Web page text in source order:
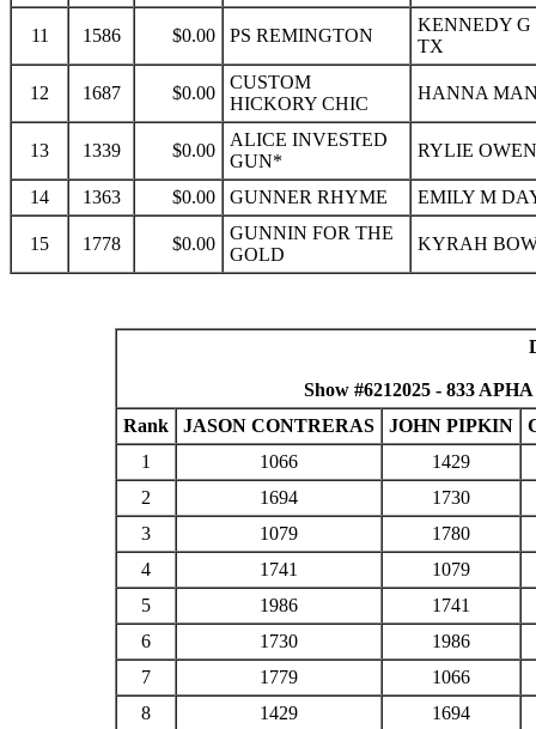
11 1586 $0.00 PS REMINGTON
KENNEDY G
TX
12 1687 $0.00
CUSTOM
HICKORY CHIC
HANNA
13 1339 $0.00
ALICE INVESTED
GUN*
RYLIE
14 1363 $0.00 GUNNER RHYME EMILY M
15 1778 $0.00
GUNNIN FOR THE
GOLD
KYRAH
Show #6212025 - 833
Rank
JASON CONTRERAS JOHN PIPKIN
1
1066
1429
2
1694
1730
3
1079
1780
4
1741
1079
5
1986
1741
6
1730
1986
7
1779
1066
8
1429
1694